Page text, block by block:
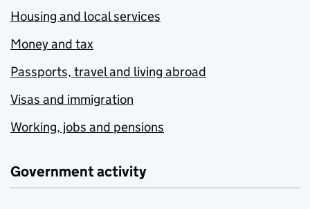
Housing and local services
Money and tax
Passports, travel and living abroad
Visas and immigration
Working, jobs and pensions
Government activity